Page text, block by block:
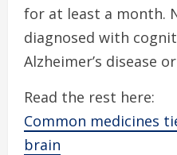
for at least a month.
diagnosed with
Alzheimer’s disease
Read the rest here:
Common medicines
brain